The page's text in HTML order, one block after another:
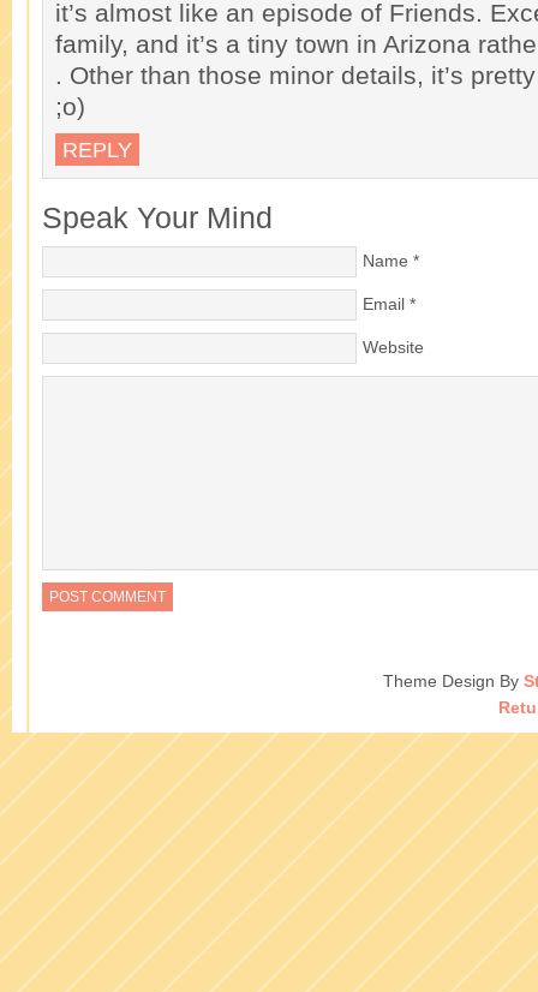
it’s almost like an episode of Friends.
family, and it’s a tiny town in Arizona
. Other than those minor details, it’s
;o)
REPLY
Speak Your Mind
Name *
Email *
Website
Theme Design By